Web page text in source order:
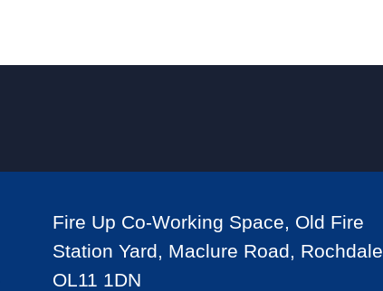
Fire Up Co-Working Space, Old Fire
Station Yard, Maclure Road, Rochdale
OL11 1DN